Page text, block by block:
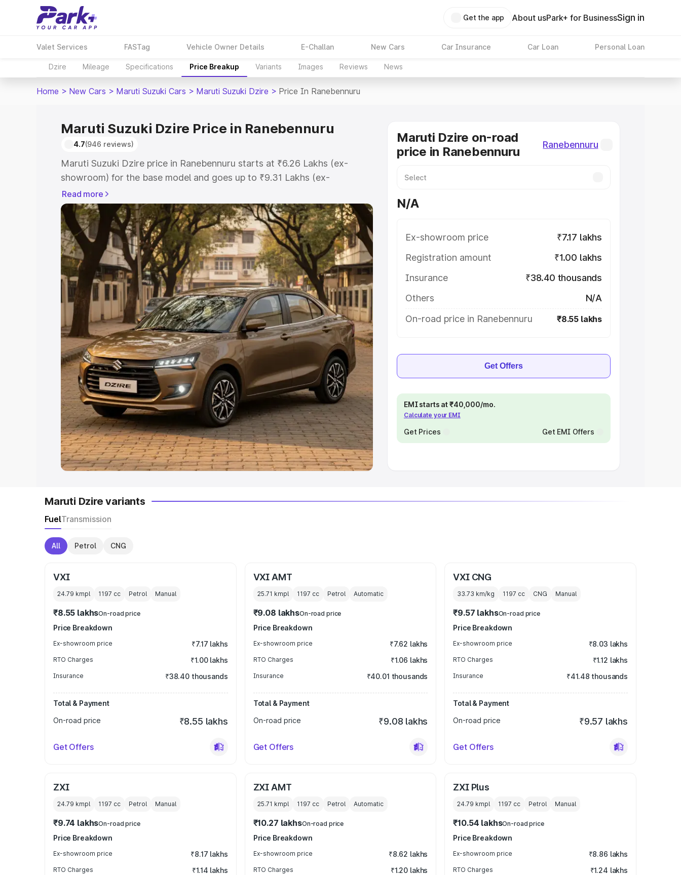
Get the app About usPark+ for BusinessSign in
Valet Services FASTag Vehicle Owner Details E-Challan New Cars Car Insurance Car Loan Personal Loan
Dzire Mileage Specifications Price Breakup Variants Images Reviews News
Home > New Cars > Maruti Suzuki Cars > Maruti Suzuki Dzire > Price In Ranebennuru
Maruti Suzuki Dzire Price in Ranebennuru
4.7(946 reviews)
Maruti Suzuki Dzire price in Ranebennuru starts at ₹6.26 Lakhs (ex-
showroom) for the base model and goes up to ₹9.31 Lakhs (ex-
showroom) for the top model. This is Maruti Suzuki Dzire on-road price in
Ranebennuru which includes RTO or Registration Cost, Insurance Cost.
Explore the complete variant-wise on-road price of Maruti Suzuki Dzire
price in Ranebennuru, along with key features and details to help you
choose the best option.
Explore Cars by Price Range
Cars Under 4 Lakhs |Cars Under 5 Lakhs|Cars Under 6 Lakhs|
Cars
Under 7 Lakhs| Cars Under 8 Lakhs|Cars Under 10 Lakhs|Cars Under
20 Lakhs
Explore Cars by Seating Capacity
Best 5 Seater Cars|Best 6 Seater Cars|Best 7 Seater Cars| Best 8
Seater Cars|Best 9 Seater Cars
Explore Cars by Body Type
Best Sedan Cars in India|Best Hatchback Cars in India|Best SUV Cars
in India|Best MUV Cars in India|Best Luxury Cars in India
Read more
Maruti Dzire on-road
price in Ranebennuru
Ranebennuru
N/A
Ex-showroom price
₹7.17 lakhs
Registration amount
₹1.00 lakhs
Insurance
₹38.40 thousands
Others
N/A
On-road price in Ranebennuru
₹8.55 lakhs
Get Offers
EMI starts at ₹40,000/mo.
Calculate your EMI
Get Prices Get EMI Offers
Maruti Dzire variants
FuelTransmission
All Petrol CNG
VXI
24.79 kmpl 1197 cc Petrol Manual
₹8.55 lakhsOn-road price
Price Breakdown
Ex-showroom price ₹7.17 lakhs
RTO Charges ₹1.00 lakhs
Insurance ₹38.40 thousands
Total & Payment
On-road price
₹8.55 lakhs
Get Offers
VXI AMT
25.71 kmpl 1197 cc Petrol Automatic
₹9.08 lakhsOn-road price
Price Breakdown
Ex-showroom price ₹7.62 lakhs
RTO Charges ₹1.06 lakhs
Insurance ₹40.01 thousands
Total & Payment
On-road price
₹9.08 lakhs
Get Offers
VXI CNG
33.73 km/kg 1197 cc CNG Manual
₹9.57 lakhsOn-road price
Price Breakdown
Ex-showroom price ₹8.03 lakhs
RTO Charges ₹1.12 lakhs
Insurance ₹41.48 thousands
Total & Payment
On-road price
₹9.57 lakhs
Get Offers
ZXI
24.79 kmpl 1197 cc Petrol Manual
₹9.74 lakhsOn-road price
Price Breakdown
Ex-showroom price ₹8.17 lakhs
RTO Charges ₹1.14 lakhs
ZXI AMT
25.71 kmpl 1197 cc Petrol Automatic
₹10.27 lakhsOn-road price
Price Breakdown
Ex-showroom price ₹8.62 lakhs
RTO Charges ₹1.20 lakhs
ZXI Plus
24.79 kmpl 1197 cc Petrol Manual
₹10.54 lakhsOn-road price
Price Breakdown
Ex-showroom price ₹8.86 lakhs
RTO Charges ₹1.24 lakhs